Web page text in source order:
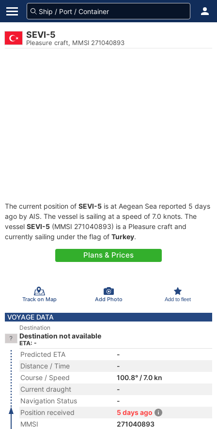
SEVI-5
Pleasure craft, MMSI 271040893
The current position of SEVI-5 is at Aegean Sea reported 5 days
ago by AIS. The vessel is sailing at a speed of 7.0 knots. The
vessel SEVI-5 (MMSI 271040893) is a Pleasure craft and
currently sailing under the flag of Turkey.
Plans & Prices
Track on Map Add Photo Add to fleet
VOYAGE DATA
Destination
Destination not available
ETA: -
Predicted ETA
-
Distance / Time
-
Course / Speed
100.8° / 7.0 kn
Current draught
-
Navigation Status
-
Position received
5 days ago
MMSI
271040893